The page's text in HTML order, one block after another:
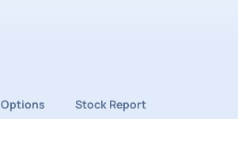
Options Stock Report